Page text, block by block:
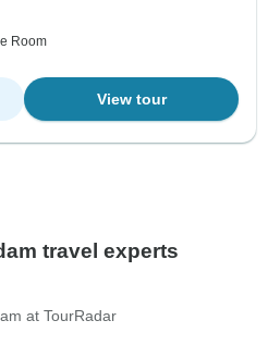
Room
View tour
travel experts
at TourRadar